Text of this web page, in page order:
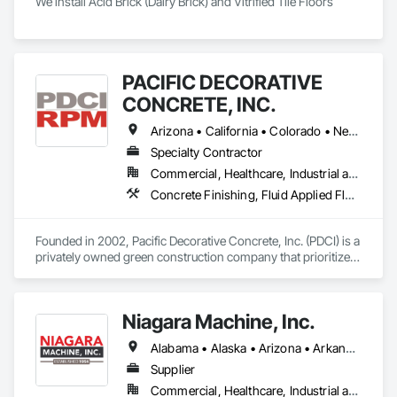
PACIFIC DECORATIVE
CONCRETE, INC.
Arizona • California • Colorado • Nevada • New Mexico • Utah
Specialty Contractor
Commercial, Healthcare, Industrial and Energy, Infrastructure, Institutional, Residential
Concrete Finishing, Fluid Applied Flooring, Fluid Applied Waterproofing, Terrazzo Flooring, Traffic Coatings
Founded in 2002, Pacific Decorative Concrete, Inc. (PDCI) is a
privately owned green construction company that prioritizes
concrete.
With over 20 years of industry experience under a single
owner, David Stratton, we’re focused on providing customers
across the entire Western United States with eco-friendly,
Niagara Machine, Inc.
Alabama • Alaska • Arizona • Arkansas • California • Colorado • Connecticut • Delaware • Florida • Georgia • Hawaii • Idaho • Illinois • Indiana • Iowa • Kansas • Kentucky • Louisiana • Maine • Maryland • Massachusetts • Michigan • Minnesota • Missouri • Montana • Nebraska • Nevada • New Hampshire • New Jersey • New Mexico • New York • North Carolina • North Dakota • Ohio • Oklahoma • Oregon • Pennsylvania • Rhode Island • South Carolina • South Dakota • Tennessee • Texas • Utah • Vermont • Virginia • Washington • West Virginia • Wisconsin • Wyoming
Supplier
Commercial, Healthcare, Industrial and Energy, Infrastructure, Institutional, Residential